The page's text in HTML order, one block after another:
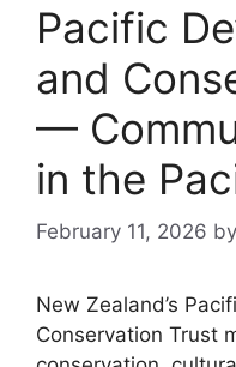
Pacific
and
—
in the
February 11, 2026 by
New Zealand’s
Conservation Trust